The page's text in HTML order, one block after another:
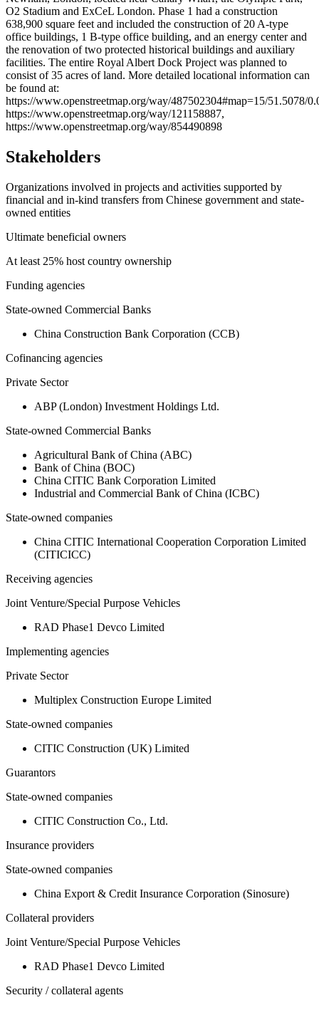
−
O2 Stadium and ExCeL London. Phase 1 had a construction
638,900 square feet and included the construction of 20 A-type
office buildings, 1 B-type office building, and an energy center and
the renovation of two protected historical buildings and auxiliary
facilities. The entire Royal Albert Dock Project was planned to
consist of 35 acres of land. More detailed locational information can
be found at:
https://www.openstreetmap.org/way/487502304#map=15/51.5078/
https://www.openstreetmap.org/way/121158887,
https://www.openstreetmap.org/way/854490898
Stakeholders
Organizations involved in projects and activities supported by
financial and in-kind transfers from Chinese government and state-
owned entities
Ultimate beneficial owners
At least 25% host country ownership
Funding agencies
State-owned Commercial Banks
China Construction Bank Corporation (CCB)
Cofinancing agencies
Private Sector
ABP (London) Investment Holdings Ltd.
State-owned Commercial Banks
Agricultural Bank of China (ABC)
Bank of China (BOC)
China CITIC Bank Corporation Limited
Industrial and Commercial Bank of China (ICBC)
State-owned companies
China CITIC International Cooperation Corporation Limited
(CITICICC)
Receiving agencies
Joint Venture/Special Purpose Vehicles
RAD Phase1 Devco Limited
Implementing agencies
Private Sector
Multiplex Construction Europe Limited
State-owned companies
CITIC Construction (UK) Limited
Guarantors
State-owned companies
CITIC Construction Co., Ltd.
Insurance providers
State-owned companies
China Export & Credit Insurance Corporation (Sinosure)
Collateral providers
Joint Venture/Special Purpose Vehicles
RAD Phase1 Devco Limited
Security / collateral agents